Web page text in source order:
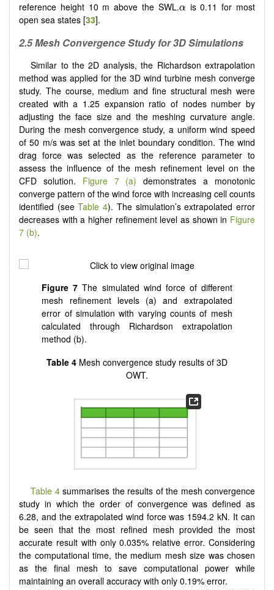
reference height 10 m above the SWL.α
α is 0.11 for most
open sea states [33].
2.5 Mesh Convergence Study for 3D Simulations
Similar to the 2D analysis, the Richardson extrapolation
method was applied for the 3D wind turbine mesh converge
study. The course, medium and fine structural mesh were
created with a 1.25 expansion ratio of nodes number by
adjusting the face size and the meshing curvature angle.
During the mesh convergence study, a uniform wind speed
of 50 m/s was set at the inlet boundary condition. The wind
drag force was selected as the reference parameter to
assess the influence of the mesh refinement level on the
CFD solution. Figure 7 (a) demonstrates a monotonic
converge pattern of the wind force with increasing cell counts
identified (seeTable 4). The simulation’s extrapolated error
decreases with a higher refinement level as shown in Figure
7 (b).
Figure 7 The simulated wind force of different
mesh refinement levels (a) and extrapolated
error of simulation with varying counts of mesh
calculated through Richardson extrapolation
method (b).
Table 4 Mesh convergence study results of 3D
OWT.
Table 4summarises the results of the mesh convergence
study in which the order of convergence was defined as
6.28, and the extrapolated wind force was 1594.2 kN. It can
be seen that the most refined mesh provided the most
accurate result with only 0.035% relative error. Considering
the computational time, the medium mesh size was chosen
as the final mesh to save computational power while
maintaining an overall accuracy with only 0.19% error.